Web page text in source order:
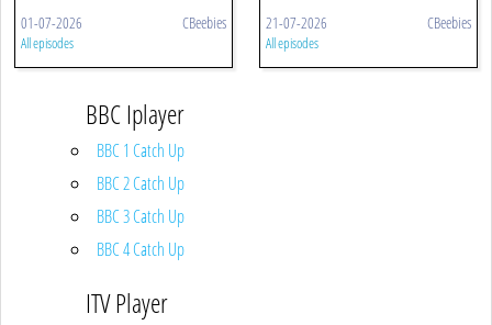
01-07-2026 CBeebies
All episodes
21-07-2026 CBeebies
All episodes
BBC Iplayer
BBC 1 Catch Up
BBC 2 Catch Up
BBC 3 Catch Up
BBC 4 Catch Up
ITV Player